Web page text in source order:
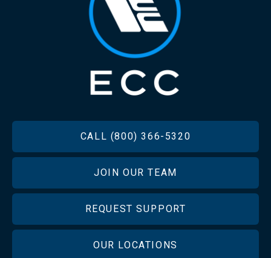
CALL (800) 366-5320
JOIN OUR TEAM
REQUEST SUPPORT
OUR LOCATIONS